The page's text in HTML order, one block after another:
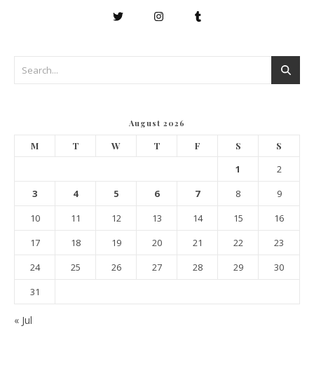
August 2026
M T W T F S S
1
2
3
4 5 6 7 8
9
10
11 12 13 14 15
16
17
18 19 20 21 22
23
24
25 26 27 28 29
30
31
« Jul